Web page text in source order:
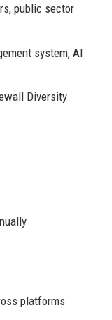
public sector
system, AI
Diversity
platforms